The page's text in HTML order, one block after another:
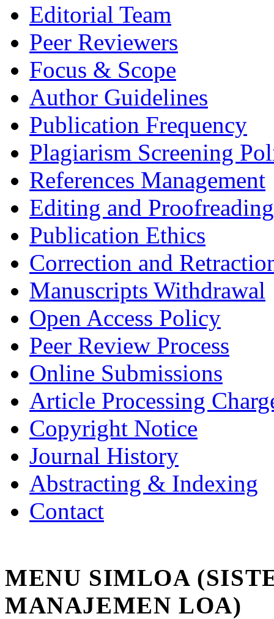
Editorial Team
Peer Reviewers
Focus & Scope
Author Guidelines
Publication Frequency
Plagiarism Screening
References Management
Editing and Proofreading
Publication Ethics
Correction and
Manuscripts Withdrawal
Open Access Policy
Peer Review Process
Online Submissions
Article Processing
Copyright Notice
Journal History
Abstracting & Indexing
Contact
MENU SIMLOA
MANAJEMEN LOA)